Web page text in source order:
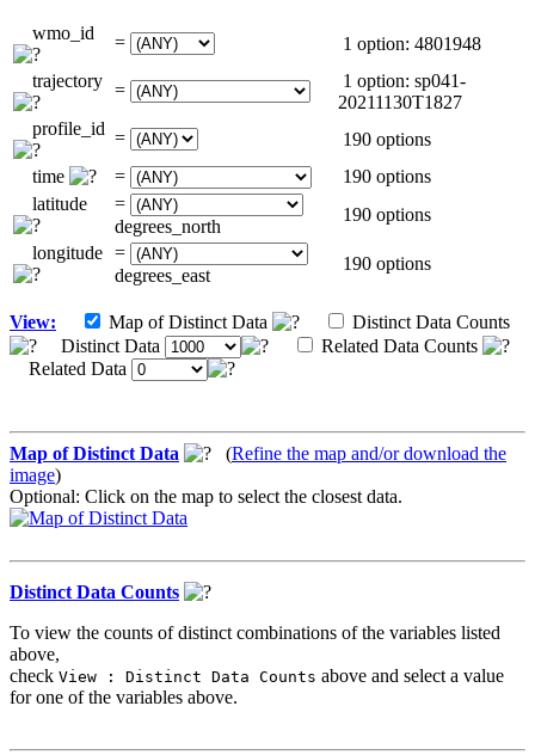
wmo_id =
1 option: 4801948
trajectory =
1 option: sp041-
20211130T1827
profile_id =
190 options
time
=
190 options
latitude
=
degrees_north
190 options
longitude =
degrees_east
190 options
View: Map of Distinct Data
Distinct Data Counts
Distinct Data
Related Data Counts
Related Data
Map of Distinct Data (Refine the map and/or download the
image)
Optional: Click on the map to select the closest data.
Distinct Data Counts
To view the counts of distinct combinations of the variables listed
above,
check View : Distinct Data Counts above and select a value
for one of the variables above.